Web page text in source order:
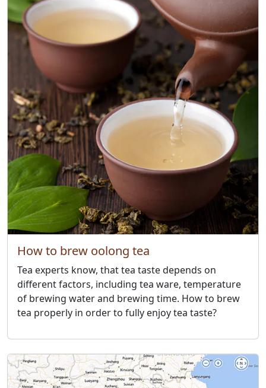
How to brew oolong tea
Tea experts know, that tea taste depends on
different factors, including tea ware, temperature
of brewing water and brewing time. How to brew
tea properly in order to fully enjoy tea taste?